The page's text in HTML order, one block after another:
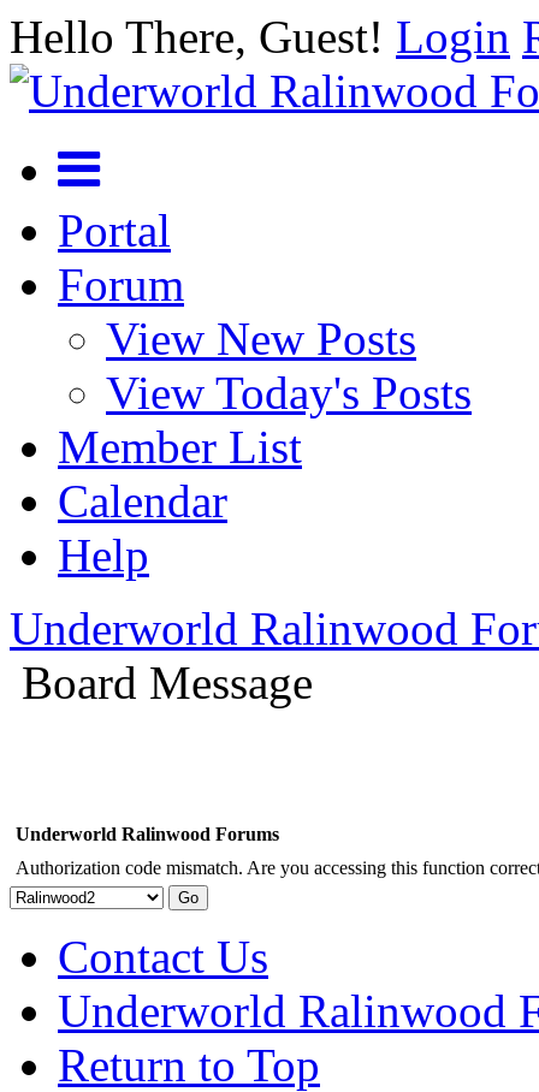
Hello There, Guest! Login
Portal
Forum
View New Posts
View Today's Posts
Member List
Calendar
Help
Underworld Ralinwood
Board Message
Underworld Ralinwood Forums
Authorization code mismatch. Are you accessing this function
Contact Us
Underworld Ralinwood
Return to Top